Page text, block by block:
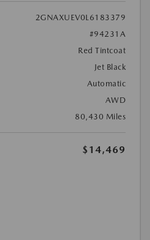
2GNAXUEV0L6183379
#94231A
Red Tintcoat
Jet Black
Automatic
AWD
80,430 Miles
$14,469